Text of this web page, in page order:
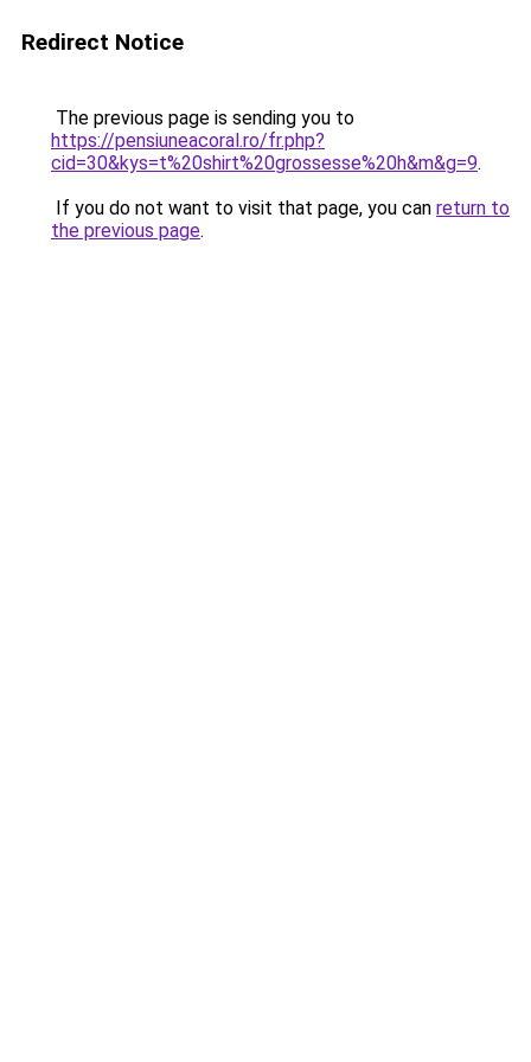
Redirect Notice
The previous page is sending you to
https://pensiuneacoral.ro/fr.php?
cid=30&kys=t%20shirt%20grossesse%20h&m&g=9.
If you do not want to visit that page, you can return to
the previous page.